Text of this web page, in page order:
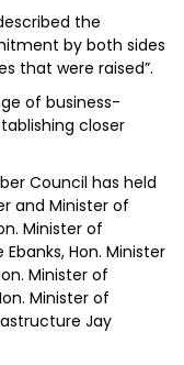
the
by both sides
that were raised”.
of business-
closer
Council has held
and Minister of
Minister of
Hon. Minister
Minister of
Minister of
Jay